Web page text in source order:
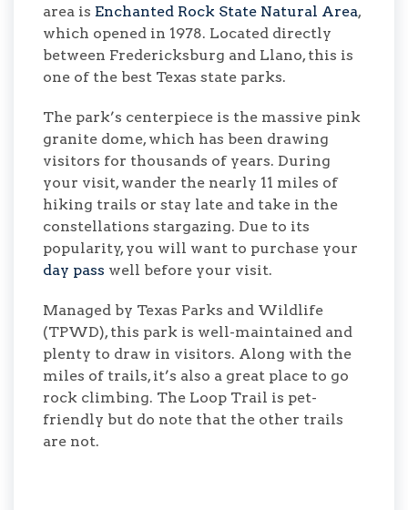
area is Enchanted Rock State Natural Area,
which opened in 1978. Located directly
between Fredericksburg and Llano, this is
one of the best Texas state parks.
The park’s centerpiece is the massive pink
granite dome, which has been drawing
visitors for thousands of years. During
your visit, wander the nearly 11 miles of
hiking trails or stay late and take in the
constellations stargazing. Due to its
popularity, you will want to purchase your
day pass well before your visit.
Managed by Texas Parks and Wildlife
(TPWD), this park is well-maintained and
plenty to draw in visitors. Along with the
miles of trails, it’s also a great place to go
rock climbing. The Loop Trail is pet-
friendly but do note that the other trails
are not.